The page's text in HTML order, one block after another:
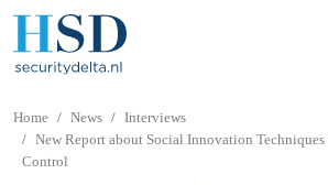
Home News
Interviews
New Report about Social Innovation
Control